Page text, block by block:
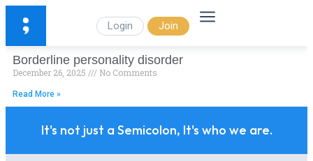
Login Join
Borderline personality disorder
December 26, 2025 No Comments
Read More »
It's not just a Semicolon, It's who we are.